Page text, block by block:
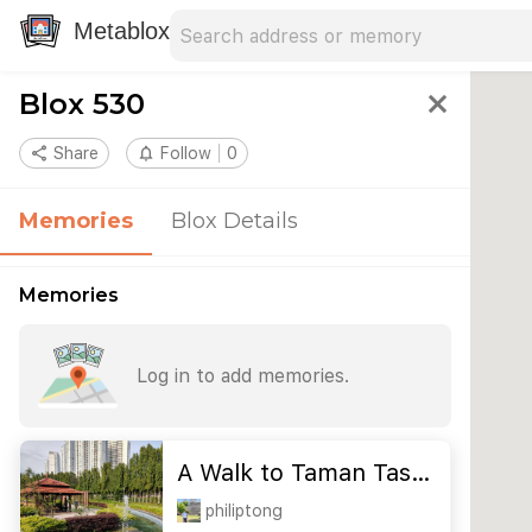
Metablox
Blox 530 close
share Share notifications_none Follow 0
Memories Blox Details
Memories
Log in to add memories.
A Walk to Taman Tas…
philiptong